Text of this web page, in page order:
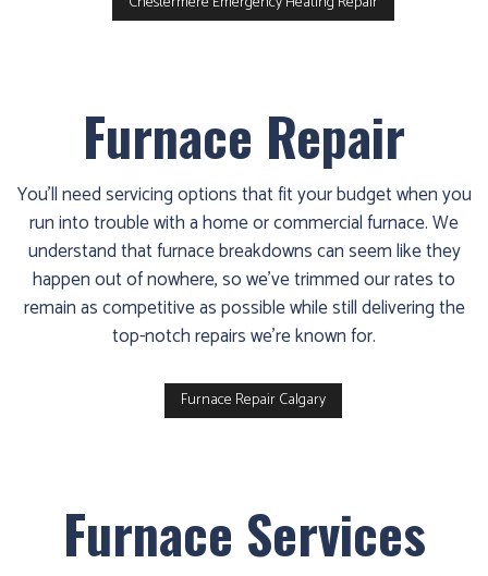
Furnace Repair
You'll need servicing options that fit your budget when you
run into trouble with a home or commercial furnace. We
understand that furnace breakdowns can seem like they
happen out of nowhere, so we've trimmed our rates to
remain as competitive as possible while still delivering the
top-notch repairs we're known for.
Furnace Repair Calgary
Furnace Services